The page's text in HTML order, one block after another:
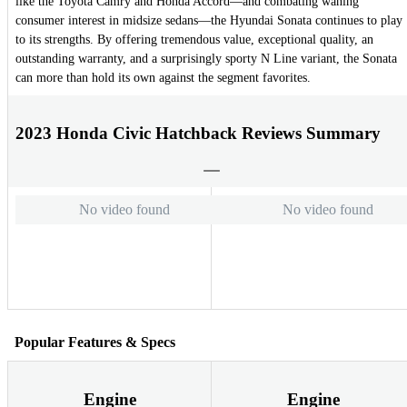
consumer interest in midsize sedans—the Hyundai Sonata continues to play
to its strengths. By offering tremendous value, exceptional quality, an
outstanding warranty, and a surprisingly sporty N Line variant, the Sonata
can more than hold its own against the segment favorites.
2023 Honda Civic Hatchback Reviews Summary
No video found No video found
Popular Features & Specs
Engine Engine